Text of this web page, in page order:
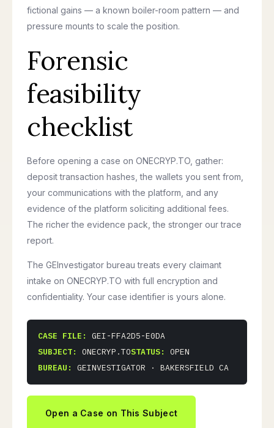
fictional gains — a known boiler-room pattern — and
pressure mounts to scale the position.
Forensic
feasibility
checklist
Before opening a case on ONECRYP.TO, gather:
deposit transaction hashes, the wallets you sent from,
your communications with the platform, and any
evidence of the platform soliciting additional fees.
The richer the evidence pack, the stronger our trace
report.
The GEInvestigator bureau treats every claimant
intake on ONECRYP.TO with full encryption and
confidentiality. Your case identifier is yours alone.
CASE FILE:
GEI-FFA2D5-E0DA
SUBJECT:
ONECRYP.TOSTATUS:
OPEN
BUREAU:
GEINVESTIGATOR · BAKERSFIELD CA
Open a Case on This Subject